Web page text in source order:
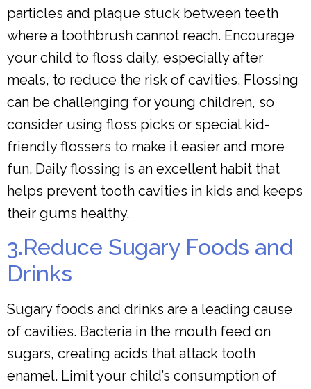
particles and plaque stuck between teeth
where a toothbrush cannot reach. Encourage
your child to floss daily, especially after
meals, to reduce the risk of cavities. Flossing
can be challenging for young children, so
consider using floss picks or special kid-
friendly flossers to make it easier and more
fun. Daily flossing is an excellent habit that
helps prevent tooth cavities in kids and keeps
their gums healthy.
3.Reduce Sugary Foods and
Drinks
Sugary foods and drinks are a leading cause
of cavities. Bacteria in the mouth feed on
sugars, creating acids that attack tooth
enamel. Limit your child’s consumption of